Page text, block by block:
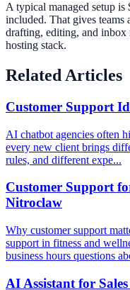
A typical managed setup
included. That gives teams
drafting, editing, and
hosting stack.
Related Articles
Customer Support
AI chatbot agencies often
every new client brings
rules, and different expe...
Customer Support
Nitroclaw
Why customer support
support in fitness and
business hours questions
AI Assistant for